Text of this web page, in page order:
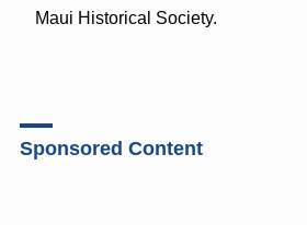
Maui Historical Society.
Sponsored Content